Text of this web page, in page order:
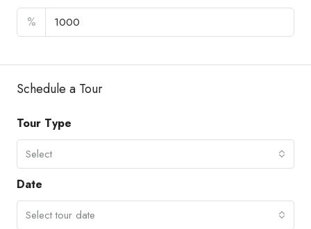
%
Schedule a Tour
Tour Type
Select
Date
Select tour date